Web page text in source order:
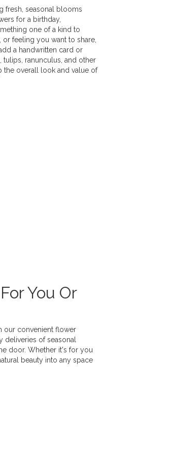
fresh, seasonal blooms
for a birthday,
one of a kind to
feeling you want to share,
a handwritten card or
ranunculus, and other
the overall look and value of
You Or
our convenient flower
of seasonal
door. Whether it's for you
beauty into any space